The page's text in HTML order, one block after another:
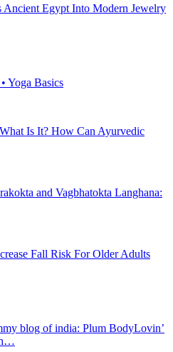
Ancient Egypt Into Modern Jewelry
Yoga Basics
Is It? How Can Ayurvedic
and Vagbhatokta Langhana:
Fall Risk For Older Adults
blog of india: Plum BodyLovin’